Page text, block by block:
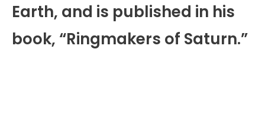
Earth, and is published in his
book, “Ringmakers of Saturn.”